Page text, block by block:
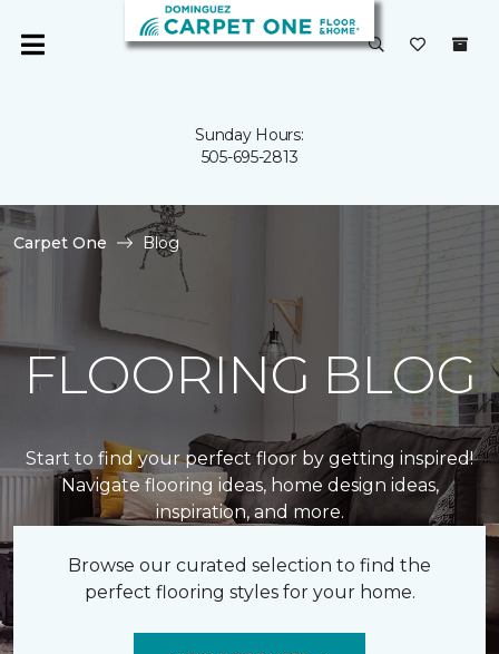
Sunday Hours:
505-695-2813
Carpet One Blog
FLOORING BLOG
Start to find your perfect floor by getting inspired!
Navigate flooring ideas, home design ideas,
inspiration, and more.
Browse our curated selection to find the
perfect flooring styles for your home.